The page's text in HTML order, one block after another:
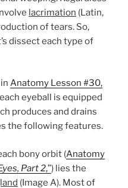
lacrimation (Latin,
of tears. So,
dissect each type of
Anatomy Lesson #30,
each eyeball is equipped
produces and drains
the following features.
bony orbit (Anatomy
Part 2,”) lies the
(Image A). Most of